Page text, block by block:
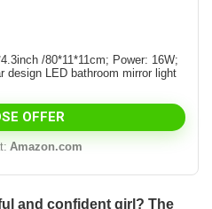
/80*11*11cm; Power: 16W;
design LED bathroom mirror light
OFFER
Amazon.com
and confident girl? The